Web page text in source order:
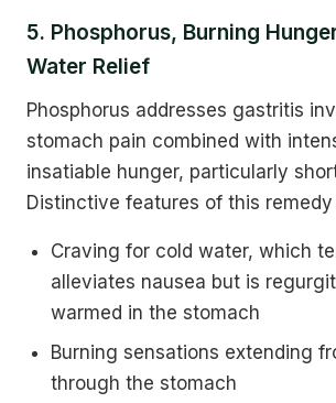
5. Phosphorus, Burning
Water Relief
Phosphorus addresses gastritis
stomach pain combined with
insatiable hunger, particularly
Distinctive features of this remedy
Craving for cold water, which
alleviates nausea but is
warmed in the stomach
Burning sensations extending
through the stomach